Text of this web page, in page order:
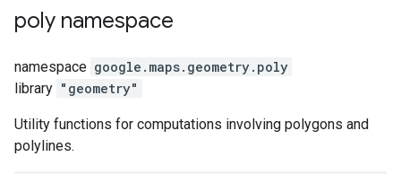
poly namespace
namespace google.maps.geometry. poly
library "geometry"
Utility functions for computations involving polygons and
polylines.